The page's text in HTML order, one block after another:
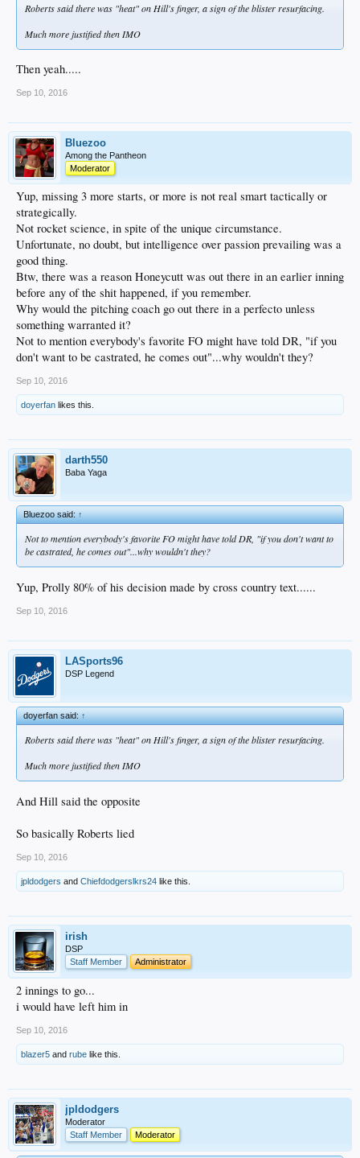
Roberts said there was "heat" on Hill's finger, a sign of the blister resurfacing.
Much more justified then IMO
Then yeah.....
Sep 10, 2016
Bluezoo
Among the Pantheon
Moderator
Yup, missing 3 more starts, or more is not real smart tactically or
strategically.
Not rocket science, in spite of the unique circumstance.
Unfortunate, no doubt, but intelligence over passion prevailing was a
good thing.
Btw, there was a reason Honeycutt was out there in an earlier inning
before any of the shit happened, if you remember.
Why would the pitching coach go out there in a perfecto unless
something warranted it?
Not to mention everybody's favorite FO might have told DR, "if you
don't want to be castrated, he comes out"...why wouldn't they?
Sep 10, 2016
doyerfan likes this.
darth550
Baba Yaga
Bluezoo said:↑
Not to mention everybody's favorite FO might have told DR, "if you don't want to
be castrated, he comes out"...why wouldn't they?
Yup, Prolly 80% of his decision made by cross country text......
Sep 10, 2016
LASports96
DSP Legend
doyerfan said:↑
Roberts said there was "heat" on Hill's finger, a sign of the blister resurfacing.
Much more justified then IMO
And Hill said the opposite
So basically Roberts lied
Sep 10, 2016
jpldodgers and Chiefdodgerslkrs24 like this.
irish
DSP
Staff Member
Administrator
2 innings to go...
i would have left him in
Sep 10, 2016
blazer5 and rube like this.
jpldodgers
Moderator
Staff Member
Moderator